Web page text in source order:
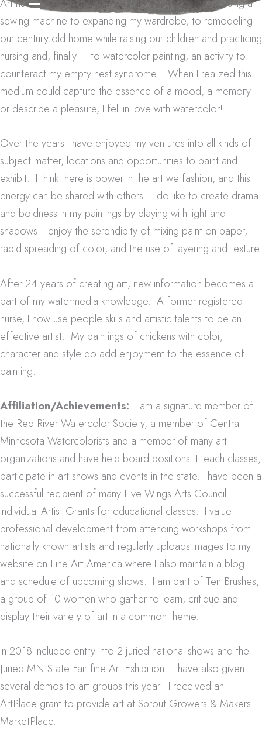
Art has been a lifelong journey of creativity – from using a
sewing machine to expanding my wardrobe, to remodeling
our century old home while raising our children and practicing
nursing and, finally – to watercolor painting, an activity to
counteract my empty nest syndrome. When I realized this
medium could capture the essence of a mood, a memory
or describe a pleasure, I fell in love with watercolor!
Over the years I have enjoyed my ventures into all kinds of
subject matter, locations and opportunities to paint and
exhibit. I think there is power in the art we fashion, and this
energy can be shared with others. I do like to create drama
and boldness in my paintings by playing with light and
shadows. I enjoy the serendipity of mixing paint on paper,
rapid spreading of color, and the use of layering and texture.
After 24 years of creating art, new information becomes a
part of my watermedia knowledge. A former registered
nurse, I now use people skills and artistic talents to be an
effective artist. My paintings of chickens with color,
character and style do add enjoyment to the essence of
painting.
Affiliation/Achievements: I am a signature member of
the Red River Watercolor Society, a member of Central
Minnesota Watercolorists and a member of many art
organizations and have held board positions. I teach classes,
participate in art shows and events in the state. I have been a
successful recipient of many Five Wings Arts Council
Individual Artist Grants for educational classes. I value
professional development from attending workshops from
nationally known artists and regularly uploads images to my
website on Fine Art America where I also maintain a blog
and schedule of upcoming shows. I am part of Ten Brushes,
a group of 10 women who gather to learn, critique and
display their variety of art in a common theme.
In 2018 included entry into 2 juried national shows and the
Juried MN State Fair fine Art Exhibition. I have also given
several demos to art groups this year. I received an
ArtPlace grant to provide art at Sprout Growers & Makers
MarketPlace.